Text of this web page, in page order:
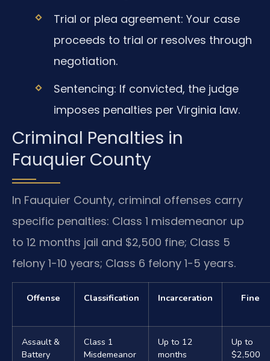
Trial or plea agreement: Your case
proceeds to trial or resolves through
negotiation.
Sentencing: If convicted, the judge
imposes penalties per Virginia law.
Criminal Penalties in
Fauquier County
In Fauquier County, criminal offenses carry
specific penalties: Class 1 misdemeanor up
to 12 months jail and $2,500 fine; Class 5
felony 1-10 years; Class 6 felony 1-5 years.
Offense Classification Incarceration Fine
Assault &
Battery
Class 1
Misdemeanor
Up to 12
months
Up to
$2,500